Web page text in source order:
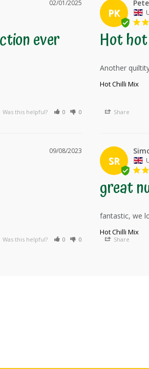
02/01/2025
ever
Was this helpful? 0 0
PK
Hot hot
Another
Hot Chilli Mix
Share
09/08/2023
Was this helpful? 0 0
SR
great
fantastic, we
Hot Chilli Mix
Share